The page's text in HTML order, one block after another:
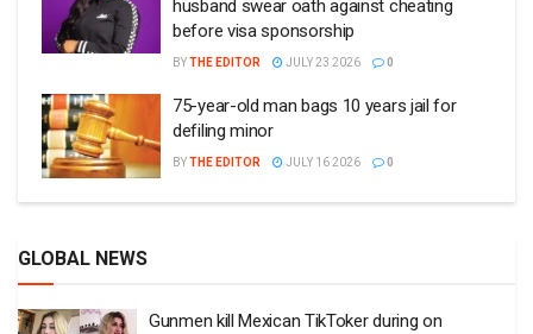
husband swear oath against cheating
before visa sponsorship
BYTHE EDITOR JULY 23 2026 0
75-year-old man bags 10 years jail for
defiling minor
BYTHE EDITOR JULY 16 2026 0
GLOBAL NEWS
Gunmen kill Mexican TikToker during on